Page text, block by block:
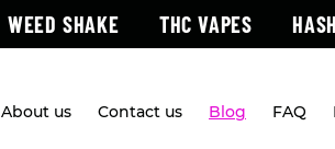
WEED SHAKE THC VAPES HASH
About us Contact us Blog FAQ